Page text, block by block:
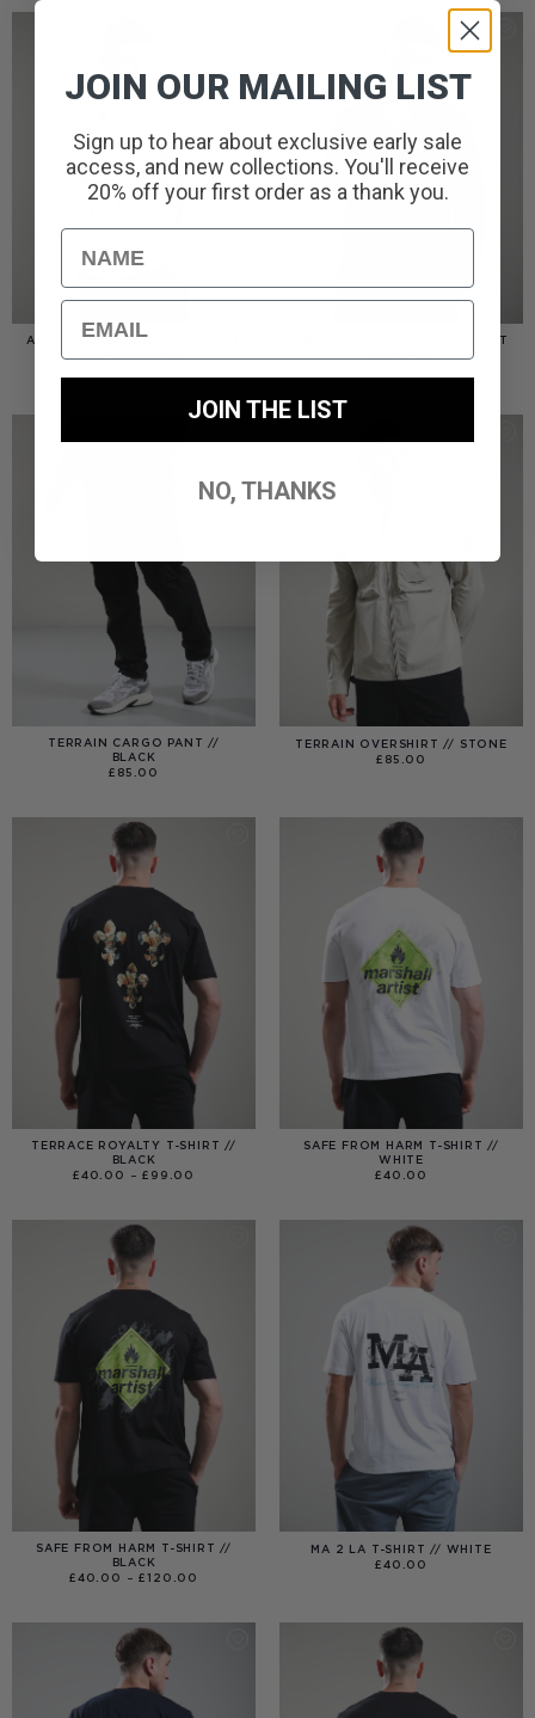
AMERIGO HOODED OVERSHIRT
AMERIGO HOODED OVERSHIRT
TERRAIN CARGO PANT //
BLACK
£ 85.00
TERRAIN OVERSHIRT // STONE
£ 85.00
TERRACE ROYALTY T-SHIRT //
BLACK
£40.00 – £ 99.00
SAFE FROM HARM T-SHIRT //
WHITE
£40.00
SAFE FROM HARM T-SHIRT //
BLACK
£40.00 – £120.00
MA 2 LA T-SHIRT // WHITE
£40.00
JOIN OUR MAILING LIST
Sign up to hear about exclusive early sale
access, and new collections. You'll receive
20% off your first order as a thank you.
Name
Email
JOIN THE LIST
NO, THANKS